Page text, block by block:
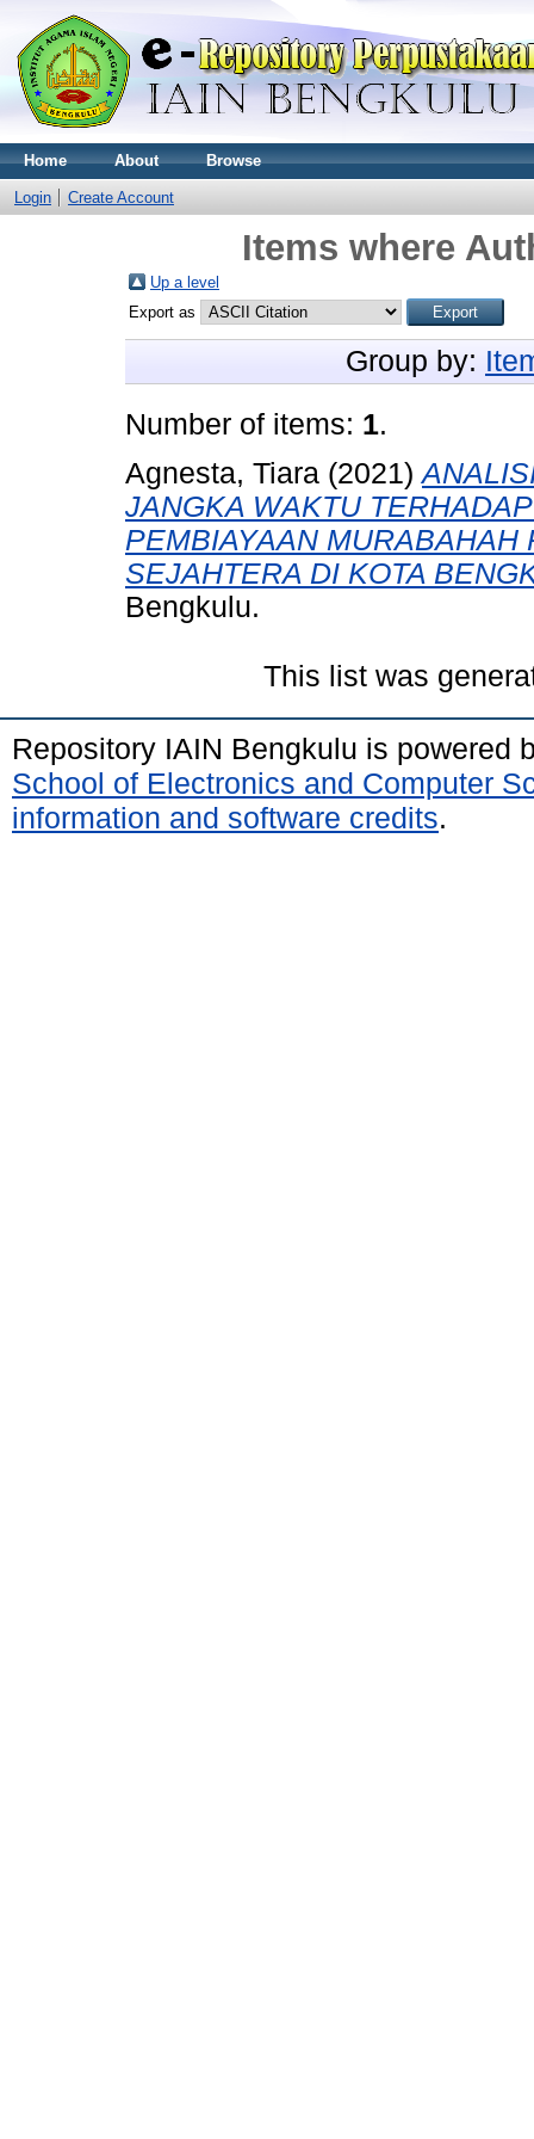
Home About Browse
Login Create Account
Items where
Up a level
Export as
Group by:
Number of items: 1.
Agnesta, Tiara (2021)
JANGKA WAKTU
PEMBIAYAAN MURABAHAH
SEJAHTERA DI KOTA
Bengkulu.
This list was
Repository IAIN Bengkulu is powered
School of Electronics and Computer
information and software credits.